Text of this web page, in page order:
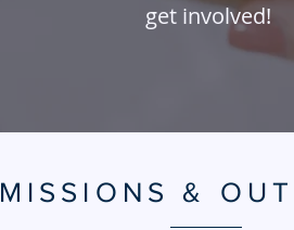
get involved!
MISSIONS &